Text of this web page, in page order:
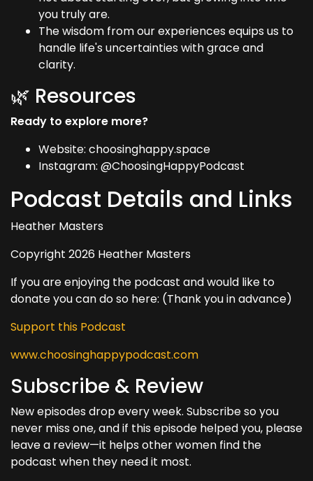
you truly are.
The wisdom from our experiences equips us to
handle life's uncertainties with grace and
clarity.
🌿 Resources
Ready to explore more?
Website: choosinghappy.space
Instagram: @ChoosingHappyPodcast
Podcast Details and Links
Heather Masters
Copyright 2026 Heather Masters
If you are enjoying the podcast and would like to
donate you can do so here: (Thank you in advance)
Support this Podcast
www.choosinghappypodcast.com
Subscribe & Review
New episodes drop every week. Subscribe so you
never miss one, and if this episode helped you, please
leave a review—it helps other women find the
podcast when they need it most.